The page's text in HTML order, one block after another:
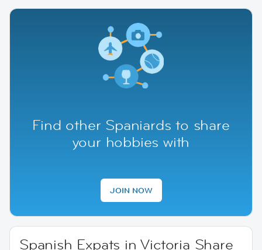
Find other Spaniards to share
your hobbies with
JOIN NOW
Spanish Expats in Victoria Share